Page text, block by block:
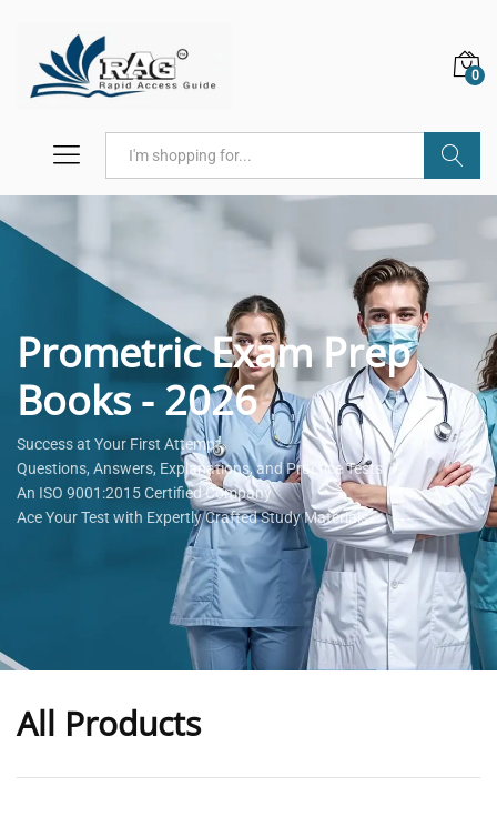
0
Prometric Exam Prep
Books - 2026
Success at Your First Attempt.
Questions, Answers, Explanations, and Practice Tests.
An ISO 9001:2015 Certified Company
Ace Your Test with Expertly Crafted Study Materials
All Products